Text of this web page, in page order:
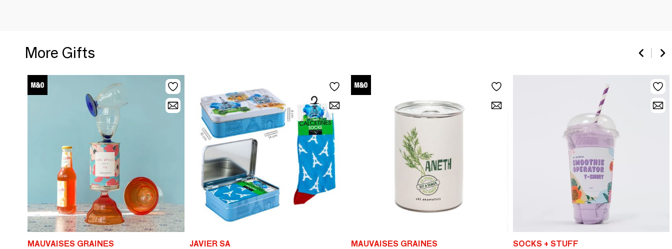
More Gifts
MAUVAISES GRAINES JAVIER SA MAUVAISES GRAINES SOCKS + STUFF